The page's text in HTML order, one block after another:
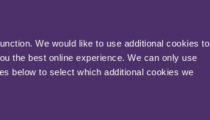
We would like to use additional cookies to
the best online experience. We can only use
below to select which additional cookies we